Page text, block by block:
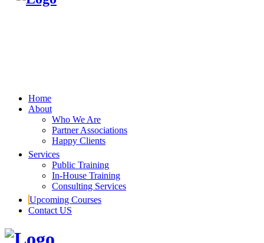
Home
About
Who We Are
Partner Associations
Happy Clients
Services
Public Training
In-House Training
Consulting Services
Upcoming Courses
Contact US